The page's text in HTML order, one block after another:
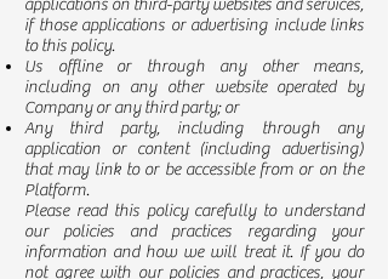
applications on third-party websites and services,
if those applications or advertising include links
to this policy.
Us offline or through any other means,
including on any other website operated by
Company or any third party; or
Any third party, including through any
application or content (including advertising)
that may link to or be accessible from or on the
Platform.
Please read this policy carefully to understand
our policies and practices regarding your
information and how we will treat it. If you do
not agree with our policies and practices, your